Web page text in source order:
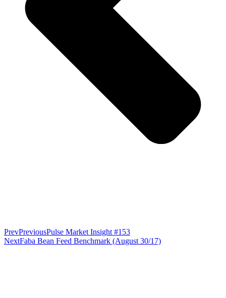
PrevPreviousPulse Market Insight #153
NextFaba Bean Feed Benchmark (August 30/17)